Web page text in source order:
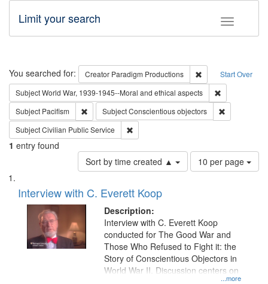
Toggle
Limit your search
Search Start Over
You searched for: Creator Paradigm Productions
Remove
SubjectWorld War, 1939-1945--Moral and ethical aspects
Subject Pacifism Remove constraint Subject: Pacifism
SubjectConscientious objectors
SubjectCivilian Public Service
1 entry found
Sort by time created ▲
Number
of
per
page
10 per page
Search
Results
List
of
files
deposited
Interview with C. Everett Koop
Description:
...more
Interview with C. Everett Koop
conducted for The Good War and
Those Who Refused to Fight it: the
Story of Conscientious Objectors in
World War II. Discussion centers on